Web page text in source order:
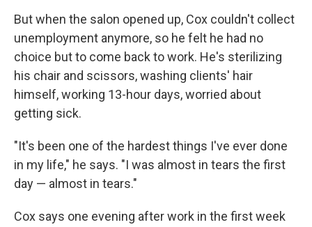
But when the salon opened up, Cox couldn't collect
unemployment anymore, so he felt he had no
choice but to come back to work. He's sterilizing
his chair and scissors, washing clients' hair
himself, working 13-hour days, worried about
getting sick.
"It's been one of the hardest things I've ever done
in my life," he says. "I was almost in tears the first
day — almost in tears."
Cox says one evening after work in the first week